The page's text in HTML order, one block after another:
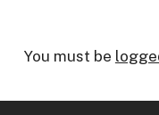
You must be